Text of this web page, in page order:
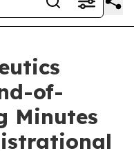
of-
Minutes